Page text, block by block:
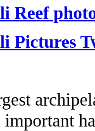
Reef
Pictures